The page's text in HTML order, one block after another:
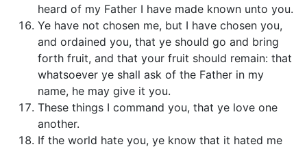
heard of my Father I have made known unto you.
Ye have not chosen me, but I have chosen you,
and ordained you, that ye should go and bring
forth fruit, and that your fruit should remain: that
whatsoever ye shall ask of the Father in my
name, he may give it you.
These things I command you, that ye love one
another.
If the world hate you, ye know that it hated me